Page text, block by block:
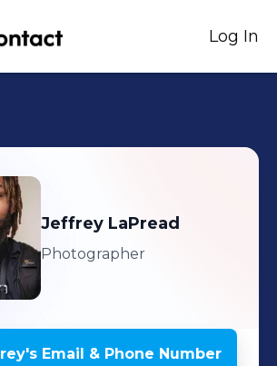
Log In
Jeffrey LaPread
Photographer
's Email & Phone Number